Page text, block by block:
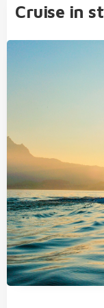
Cruise in